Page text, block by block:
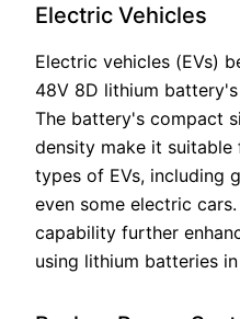
Electric Vehicles
Electric vehicles (EVs)
48V 8D lithium
The battery's compact
density make it
types of EVs, including
even some electric
capability further
using lithium batteries